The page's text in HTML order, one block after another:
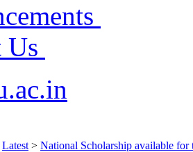
Us
Latest > National Scholarship available